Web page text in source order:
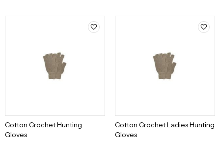
Cotton Crochet Hunting
Gloves
Cotton Crochet Ladies Hunting
Gloves